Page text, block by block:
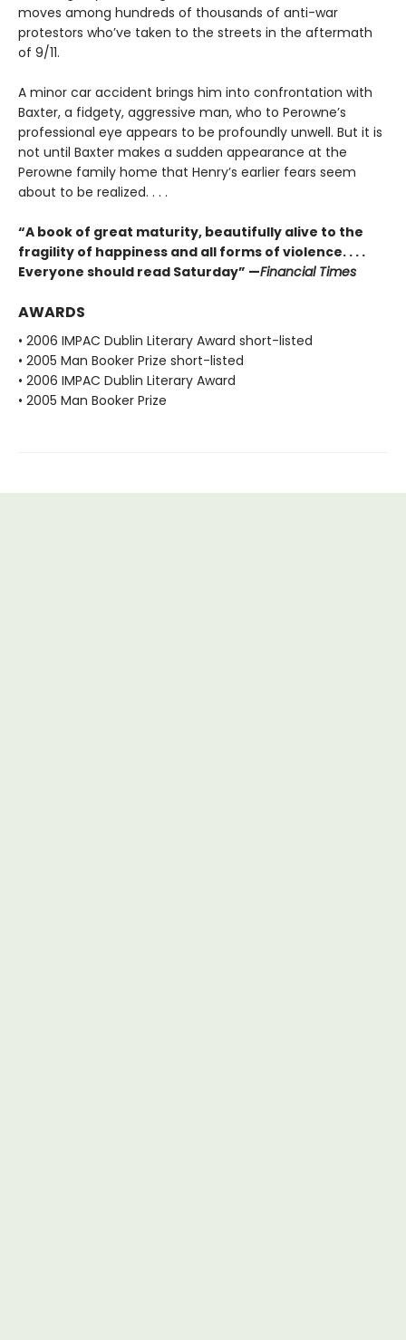
moves among hundreds of thousands of anti-war
protestors who’ve taken to the streets in the aftermath
of 9/11.
A minor car accident brings him into confrontation with
Baxter, a fidgety, aggressive man, who to Perowne’s
professional eye appears to be profoundly unwell. But it is
not until Baxter makes a sudden appearance at the
Perowne family home that Henry’s earlier fears seem
about to be realized. . . .
“A book of great maturity, beautifully alive to the
fragility of happiness and all forms of violence. . . .
Everyone should read Saturday” —Financial Times
AWARDS
• 2006 IMPAC Dublin Literary Award short-listed
• 2005 Man Booker Prize short-listed
• 2006 IMPAC Dublin Literary Award
• 2005 Man Booker Prize